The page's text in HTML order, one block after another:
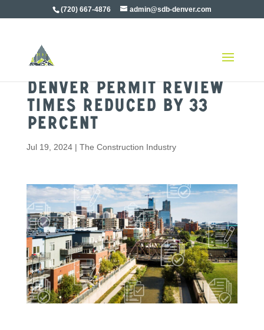
(720) 667-4876 admin@sdb-denver.com
Denver Permit Review
Times Reduced by 33
Percent
Jul 19, 2024| The Construction Industry